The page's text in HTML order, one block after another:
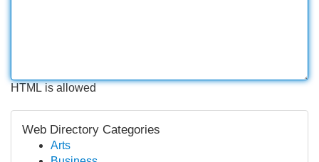
HTML is allowed
Web Directory Categories
Arts